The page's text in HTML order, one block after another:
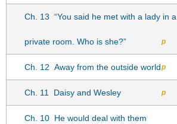
Ch. 13 “You said he met with a lady in a
private room. Who is she?” p
Ch. 12 Away from the outside worldp
Ch. 11 Daisy and Wesley p
Ch. 10 He would deal with them